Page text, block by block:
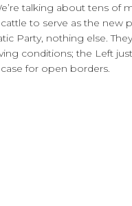
talking about tens of
to serve as the new
Party, nothing else.
conditions; the Left
for open borders.